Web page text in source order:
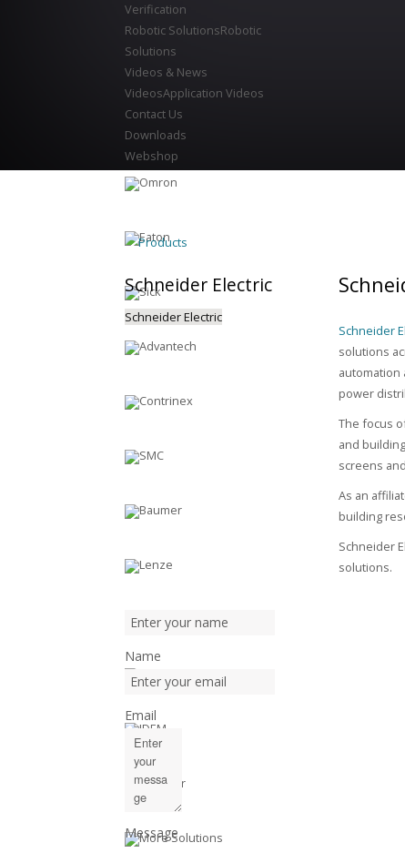
Verification
Robotic SolutionsRobotic
Solutions
Videos & News
VideosApplication Videos
Contact Us
Downloads
Webshop
Products
Schneider
solutions
automation
power
The focus
and
screens
As an
building
Schneider
solutions.
Schneider Electric
Schneider Electric
Name
Email
Message